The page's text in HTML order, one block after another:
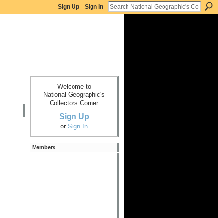
Sign Up Sign In
Welcome to
National Geographic's
Collectors Corner
Sign Up
or Sign In
Members